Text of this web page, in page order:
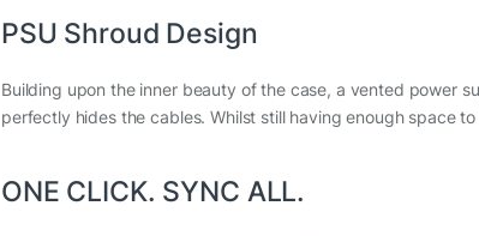
PSU Shroud Design
Building upon the inner beauty of the case, a vented power
perfectly hides the cables. Whilst still having enough space
ONE CLICK. SYNC ALL.